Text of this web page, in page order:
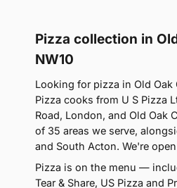
Pizza collection in
NW10
Looking for pizza in Old Oak
Pizza cooks from U S Pizza
Road, London, and Old Oak
of 35 areas we serve,
and South Acton. We're
Pizza is on the menu —
Tear & Share, US Pizza and